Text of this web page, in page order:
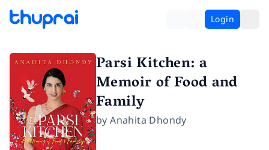
Login
Parsi Kitchen: a
Memoir of Food and
Family
byAnahita Dhondy